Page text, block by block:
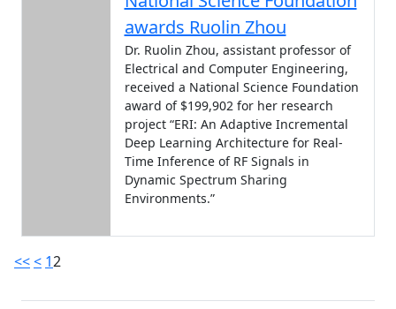
awards Ruolin Zhou
Dr. Ruolin Zhou, assistant professor of
Electrical and Computer Engineering,
received a National Science Foundation
award of $199,902 for her research
project “ERI: An Adaptive Incremental
Deep Learning Architecture for Real-
Time Inference of RF Signals in
Dynamic Spectrum Sharing
Environments.”
<<< 12